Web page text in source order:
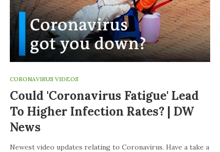
CORONAVIRUS VIDEOS
Could 'coronavirus Fatigue' Lead
To Higher Infection Rates? | DW
News
Newest video updates relating to Coronavirus. Have a take a